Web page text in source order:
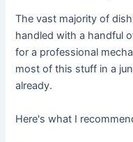
The vast majority of
handled with a handful
for a professional
most of this stuff in a
already.
Here's what I